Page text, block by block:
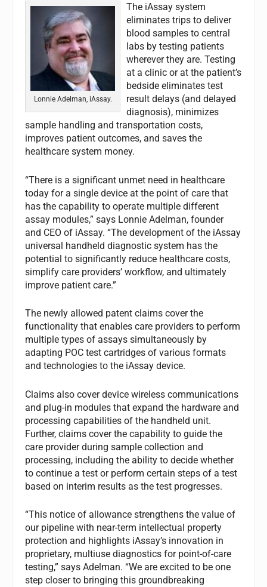
Lonnie Adelman, iAssay.
The iAssay system
eliminates trips to deliver
blood samples to central
labs by testing patients
wherever they are. Testing
at a clinic or at the patient’s
bedside eliminates test
result delays (and delayed
diagnosis), minimizes
sample handling and transportation costs,
improves patient outcomes, and saves the
healthcare system money.
“There is a significant unmet need in healthcare
today for a single device at the point of care that
has the capability to operate multiple different
assay modules,” says Lonnie Adelman, founder
and CEO of iAssay. “The development of the iAssay
universal handheld diagnostic system has the
potential to significantly reduce healthcare costs,
simplify care providers’ workflow, and ultimately
improve patient care.”
The newly allowed patent claims cover the
functionality that enables care providers to perform
multiple types of assays simultaneously by
adapting POC test cartridges of various formats
and technologies to the iAssay device.
Claims also cover device wireless communications
and plug-in modules that expand the hardware and
processing capabilities of the handheld unit.
Further, claims cover the capability to guide the
care provider during sample collection and
processing, including the ability to decide whether
to continue a test or perform certain steps of a test
based on interim results as the test progresses.
“This notice of allowance strengthens the value of
our pipeline with near-term intellectual property
protection and highlights iAssay’s innovation in
proprietary, multiuse diagnostics for point-of-care
testing,” says Adelman. “We are excited to be one
step closer to bringing this groundbreaking